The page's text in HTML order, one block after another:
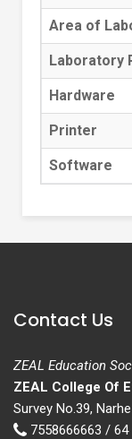
Area of
Laboratory
Hardware
Printer
Software
Contact Us
ZEAL Education
ZEAL College Of
Survey No.39,
7558666663 / 64